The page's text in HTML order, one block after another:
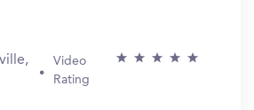
Video
Rating